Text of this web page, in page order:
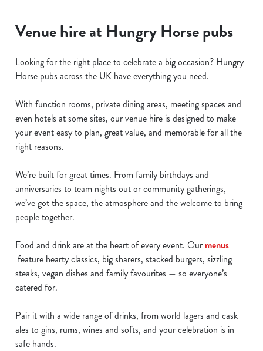
Venue hire at Hungry Horse pubs
Looking for the right place to celebrate a big occasion? Hungry
Horse pubs across the UK have everything you need.
With function rooms, private dining areas, meeting spaces and
even hotels at some sites, our venue hire is designed to make
your event easy to plan, great value, and memorable for all the
right reasons.
We’re built for great times. From family birthdays and
anniversaries to team nights out or community gatherings,
we’ve got the space, the atmosphere and the welcome to bring
people together.
Food and drink are at the heart of every event. Our menus
feature hearty classics, big sharers, stacked burgers, sizzling
steaks, vegan dishes and family favourites — so everyone’s
catered for.
Pair it with a wide range of drinks, from world lagers and cask
ales to gins, rums, wines and softs, and your celebration is in
safe hands.